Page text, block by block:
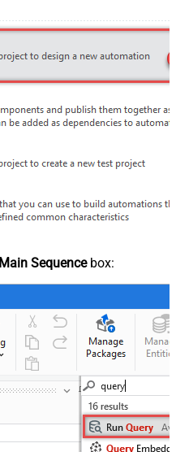
Main Sequencebox: